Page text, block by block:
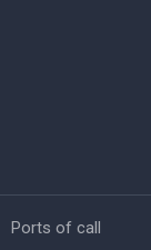
Ports of call